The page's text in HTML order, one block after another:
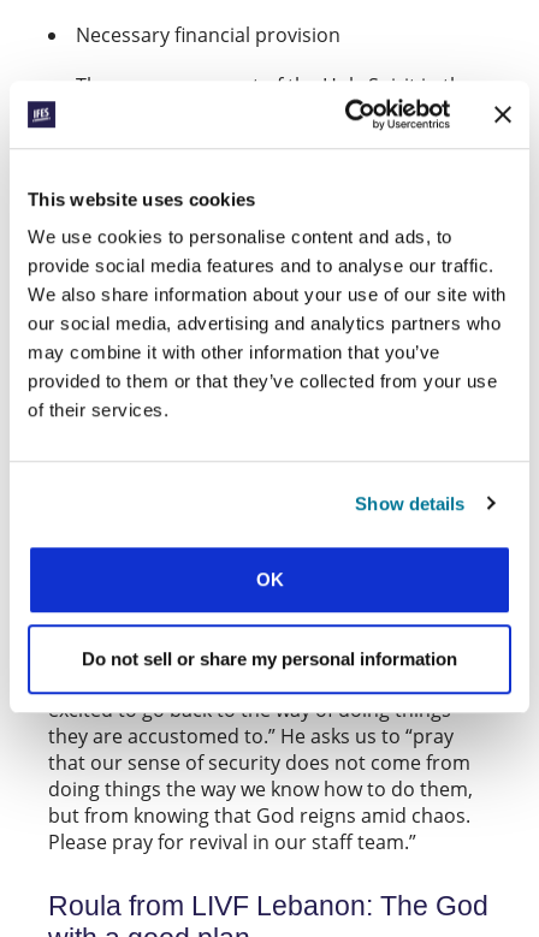
This website uses cookies
We use cookies to personalise content and ads, to
provide social media features and to analyse our traffic.
We also share information about your use of our site with
our social media, advertising and analytics partners who
may combine it with other information that you’ve
provided to them or that they’ve collected from your use
of their services.
Show details
OK
Do not sell or share my personal information
Necessary financial provision
The encouragement of the Holy Spirit in the
heart of every student who takes the
The strengthening of new converts.
Find GBEEC on Facebookhereand find
Magloire’s evangelism on YouTubehere.
Alex from CEF Taiwan: The God
who makes us secure in our work
ORIGINAL ARTICLE
Towards the middle of last year, many
movements held camps and conferences to
September, Alex fromCEF, the student movement
, shared news about a camp that
with one another. Following this event, Alex asks
us to pray for the staff team who, in their
excited to go back to the way of doing things
they are accustomed to.” He asks us to “pray
that our sense of security does not come from
doing things the way we know how to do them,
but from knowing that God reigns amid chaos.
Please pray for revival in our staff team.”
Roula from LIVF Lebanon: The God